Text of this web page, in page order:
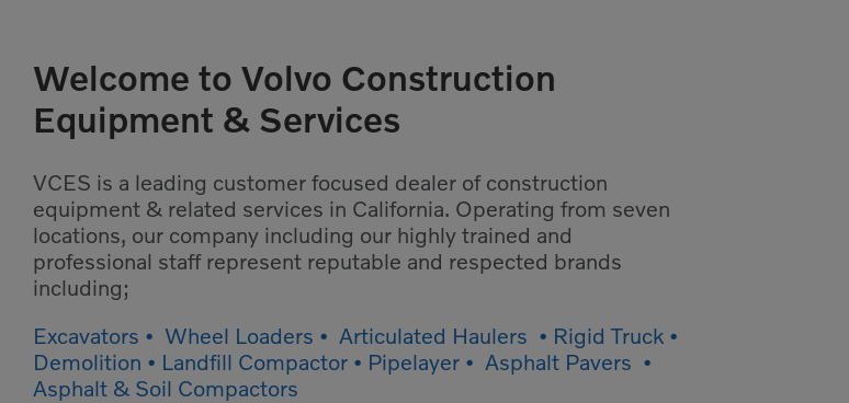
Welcome to Volvo Construction
Equipment & Services
VCES is a leading customer focused dealer of construction
equipment & related services in California. Operating from seven
locations, our company including our highly trained and
professional staff represent reputable and respected brands
including;
Excavators • Wheel Loaders • Articulated Haulers • Rigid Truck •
Demolition • Landfill Compactor • Pipelayer • Asphalt Pavers •
Asphalt & Soil Compactors